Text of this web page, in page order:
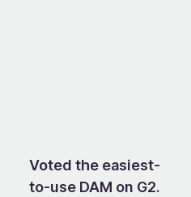
Voted the easiest-
to-use DAM on G2.